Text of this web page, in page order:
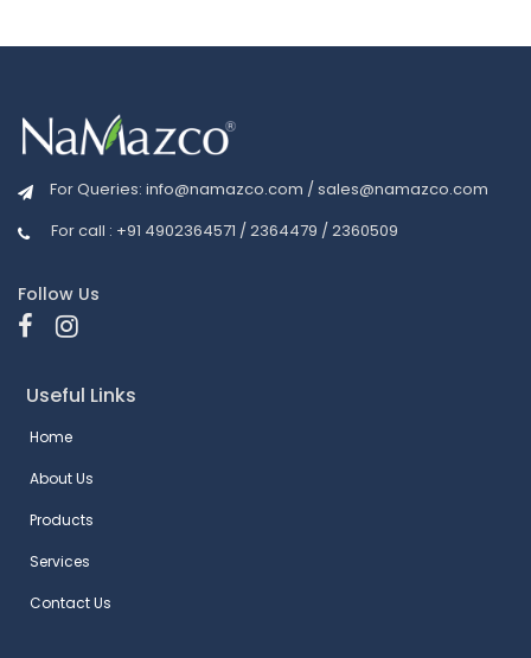
For Queries: info@namazco.com /sales@namazco.com
For call : +91 4902364571 / 2364479 / 2360509
Follow Us
Useful Links
Home
About Us
Products
Services
Contact Us